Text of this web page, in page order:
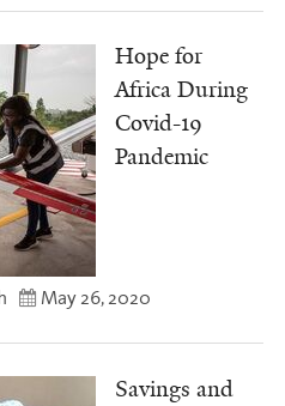
Hope for
Africa During
Covid-19
Pandemic
May 26, 2020
Savings and